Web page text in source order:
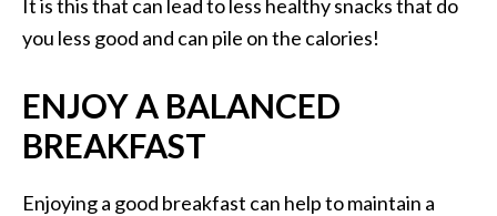
It is this that can lead to less healthy snacks that do
you less good and can pile on the calories!
ENJOY A BALANCED
BREAKFAST
Enjoying a good breakfast can help to maintain a